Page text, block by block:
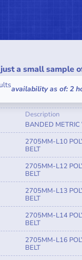
a small sample
availability as of: 2
Description
BANDED METRIC
2705MM-L10
BELT
2705MM-L12
BELT
2705MM-L13
BELT
2705MM-L14
BELT
2705MM-L16
BELT